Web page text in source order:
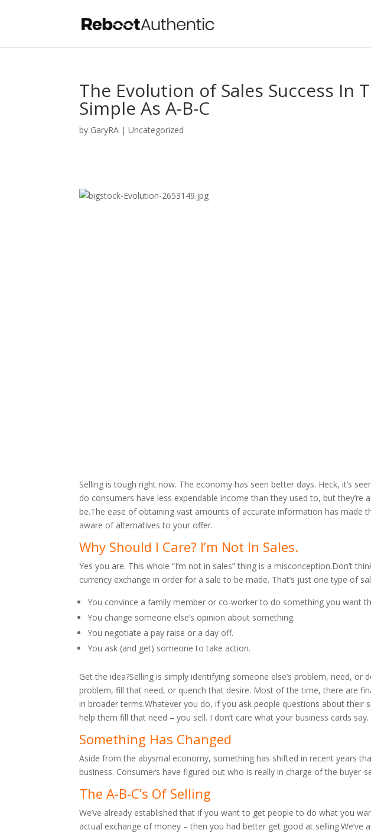
The Evolution of Sales Success In
Simple As A-B-C
by GaryRA |Uncategorized
Selling is tough right now. The economy has seen better days. Heck, it’s
do consumers have less expendable income than they used to, but
be.The ease of obtaining vast amounts of accurate information has made
aware of alternatives to your offer.
Why Should I Care? I’m Not In Sales.
Yes you are. This whole “I’m not in sales” thing is a misconception.Don’t
currency exchange in order for a sale to be made. That’s just one type of
You convince a family member or co-worker to do something you want
You change someone else’s opinion about something.
You negotiate a pay raise or a day off.
You ask (and get) someone to take action.
Get the idea?Selling is simply identifying someone else’s problem, need,
problem, fill that need, or quench that desire. Most of the time, there are
in broader terms.Whatever you do, if you ask people questions about their
help them fill that need – you sell. I don’t care what your business cards
Something Has Changed
Aside from the abysmal economy, something has shifted in recent years
business. Consumers have figured out who is really in charge of the buyer-
The A-B-C’s Of Selling
We’ve already established that if you want to get people to do what you
actual exchange of money – then you had better get good at selling.We’ve